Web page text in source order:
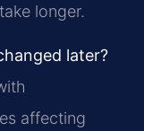
longer.
later?
affecting